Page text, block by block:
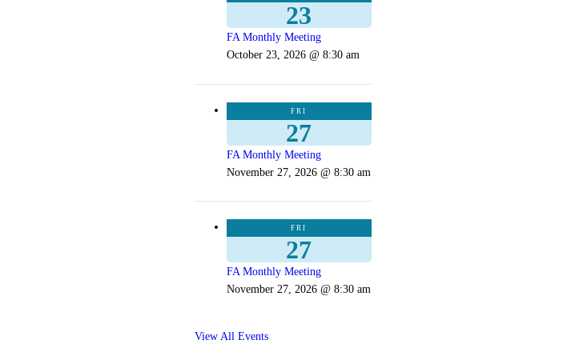
23
FA Monthly Meeting
October 23, 2026 @ 8:30 am
FRI
27
FA Monthly Meeting
November 27, 2026 @ 8:30 am
FRI
27
FA Monthly Meeting
November 27, 2026 @ 8:30 am
View All Events